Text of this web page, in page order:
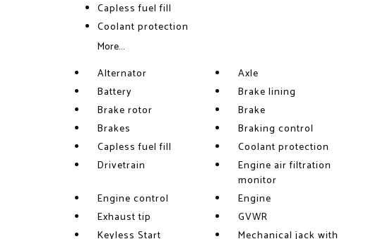
Capless fuel fill
Coolant protection
More...
Alternator
Axle
Battery
Brake lining
Brake rotor
Brake
Brakes
Braking control
Capless fuel fill
Coolant protection
Drivetrain
Engine air filtration
monitor
Engine control
Engine
Exhaust tip
GVWR